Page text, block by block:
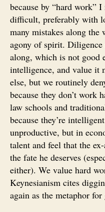
because by “hard work”
difficult, preferably with
many mistakes along the
agony of spirit.
along, which is not good
intelligence, and value it
else, but we routinely
because they don’t work
law schools and
because they’re
unproductive, but in
talent and feel that the
the fate he deserves
either). We value hard
Keynesianism cites
again as the metaphor